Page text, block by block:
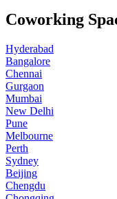
Coworking
Hyderabad
Bangalore
Chennai
Gurgaon
Mumbai
New Delhi
Pune
Melbourne
Perth
Sydney
Beijing
Chengdu